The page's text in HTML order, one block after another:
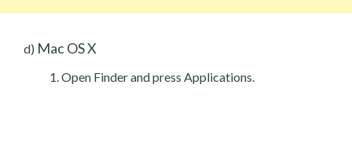
d) Mac OS X
Open Finder and press Applications.